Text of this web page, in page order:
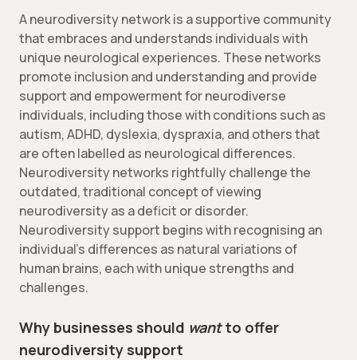
A neurodiversity network is a supportive community
that embraces and understands individuals with
unique neurological experiences. These networks
promote inclusion and understanding and provide
support and empowerment for neurodiverse
individuals, including those with conditions such as
autism, ADHD, dyslexia, dyspraxia, and others that
are often labelled as neurological differences.
Neurodiversity networks rightfully challenge the
outdated, traditional concept of viewing
neurodiversity as a deficit or disorder.
Neurodiversity support begins with recognising an
individual’s differences as natural variations of
human brains, each with unique strengths and
challenges.
Why businesses should wantto offer
neurodiversity support